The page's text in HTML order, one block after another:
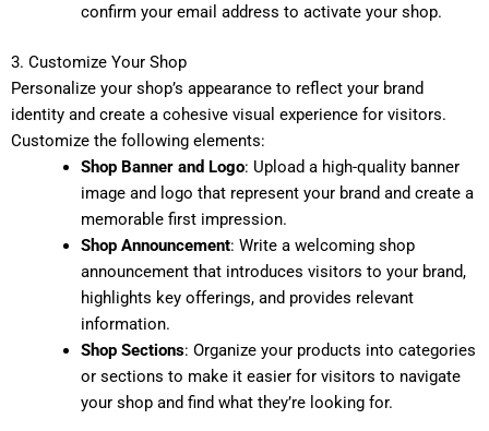
confirm your email address to activate your shop.
3. Customize Your Shop
Personalize your shop’s appearance to reflect your brand
identity and create a cohesive visual experience for visitors.
Customize the following elements:
Shop Banner and Logo: Upload a high-quality banner
image and logo that represent your brand and create a
memorable first impression.
Shop Announcement: Write a welcoming shop
announcement that introduces visitors to your brand,
highlights key offerings, and provides relevant
information.
Shop Sections: Organize your products into categories
or sections to make it easier for visitors to navigate
your shop and find what they’re looking for.